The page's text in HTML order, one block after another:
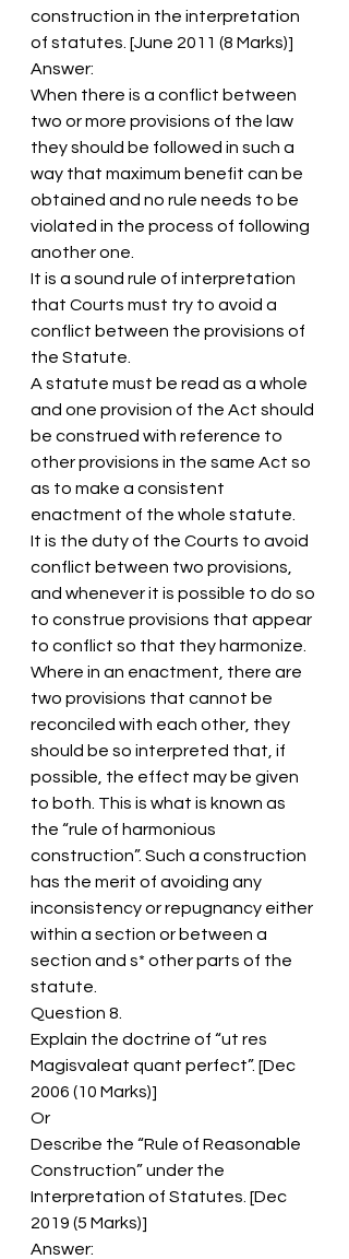
construction in the interpretation
of statutes. [June 2011 (8 Marks)]
Answer:
When there is a conflict between
two or more provisions of the law
they should be followed in such a
way that maximum benefit can be
obtained and no rule needs to be
violated in the process of following
another one.
It is a sound rule of interpretation
that Courts must try to avoid a
conflict between the provisions of
the Statute.
A statute must be read as a whole
and one provision of the Act should
be construed with reference to
other provisions in the same Act so
as to make a consistent
enactment of the whole statute.
It is the duty of the Courts to avoid
conflict between two provisions,
and whenever it is possible to do so
to construe provisions that appear
to conflict so that they harmonize.
Where in an enactment, there are
two provisions that cannot be
reconciled with each other, they
should be so interpreted that, if
possible, the effect may be given
to both. This is what is known as
the “rule of harmonious
construction”. Such a construction
has the merit of avoiding any
inconsistency or repugnancy either
within a section or between a
section and s* other parts of the
statute.
Question 8.
Explain the doctrine of “ut res
Magisvaleat quant perfect”. [Dec
2006 (10 Marks)]
Or
Describe the “Rule of Reasonable
Construction” under the
Interpretation of Statutes. [Dec
2019 (5 Marks)]
Answer: